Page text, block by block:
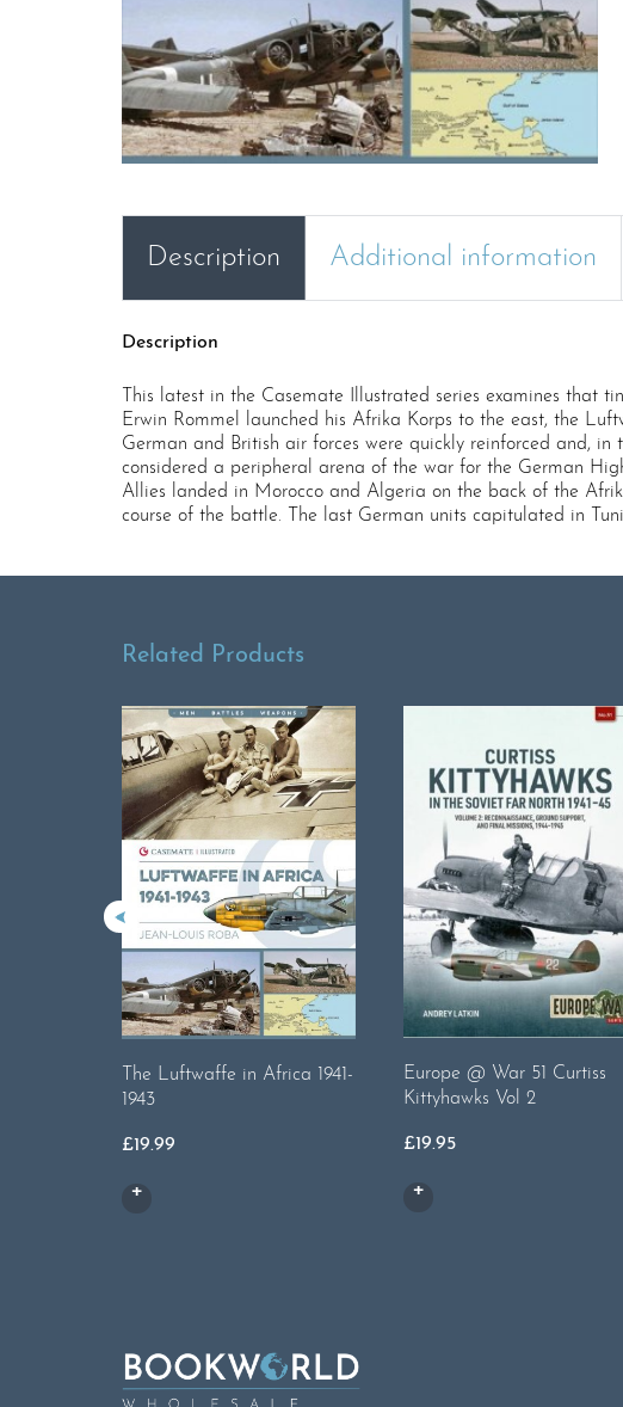
Description Additional information
Description
This latest in the Casemate Illustrated series examines that
Erwin Rommel launched his Afrika Korps to the east, the
German and British air forces were quickly reinforced and,
considered a peripheral arena of the war for the German
Allies landed in Morocco and Algeria on the back of the
course of the battle. The last German units capitulated in
Related Products
The Luftwaffe in Africa 1941-
1943
£19.99
Europe @ War 51 Curtiss
Kittyhawks Vol 2
£19.95